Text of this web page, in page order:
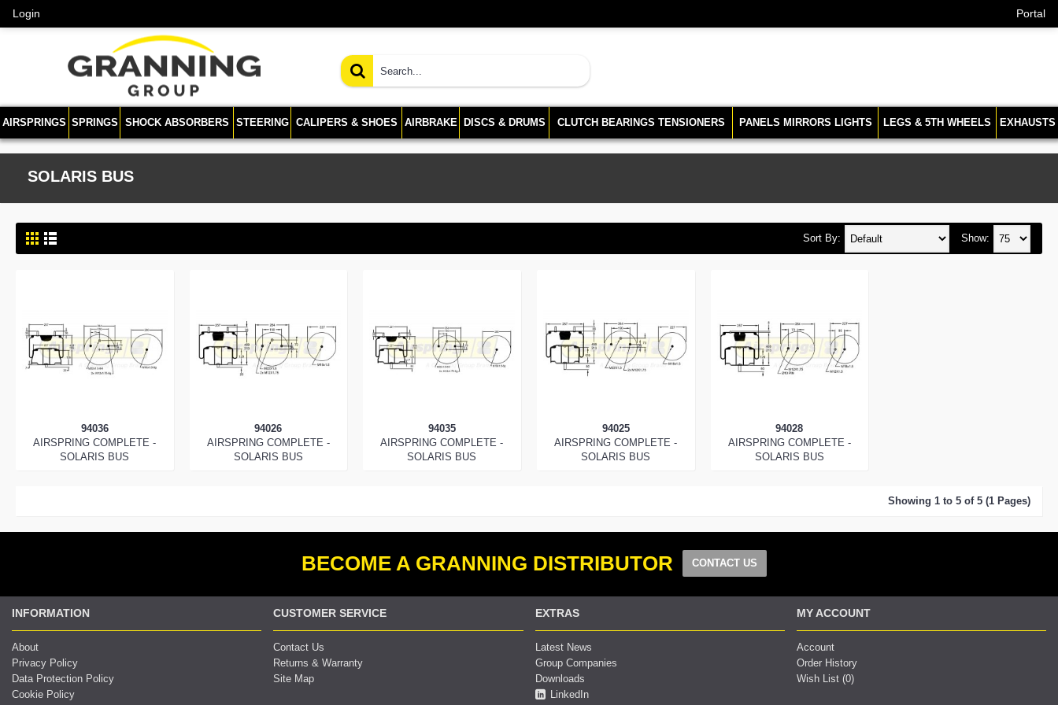
Login Portal
AIRSPRINGS SPRINGS SHOCK ABSORBERS STEERING CALIPERS & SHOES AIRBRAKE DISCS & DRUMS CLUTCH BEARINGS TENSIONERS PANELS MIRRORS LIGHTS LEGS & 5TH WHEELS EXHAUSTS
SOLARIS BUS
Show:
Sort By:
94036
AIRSPRING COMPLETE -
SOLARIS BUS
94026
AIRSPRING COMPLETE -
SOLARIS BUS
94035
AIRSPRING COMPLETE -
SOLARIS BUS
94025
AIRSPRING COMPLETE -
SOLARIS BUS
94028
AIRSPRING COMPLETE -
SOLARIS BUS
Showing 1 to 5 of 5 (1 Pages)
BECOME A GRANNING DISTRIBUTOR CONTACT US
INFORMATION
About
Privacy Policy
Data Protection Policy
Cookie Policy
CUSTOMER SERVICE
Contact Us
Returns & Warranty
Site Map
EXTRAS
Latest News
Group Companies
Downloads
LinkedIn
MY ACCOUNT
Account
Order History
Wish List (0)